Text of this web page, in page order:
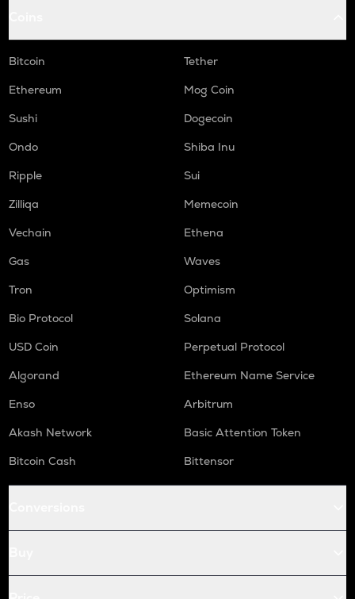
Bitcoin
Tether
Ethereum
Mog Coin
Sushi
Dogecoin
Ondo
Shiba Inu
Ripple
Sui
Zilliqa
Memecoin
Vechain
Ethena
Gas
Waves
Tron
Optimism
Bio Protocol
Solana
USD Coin
Perpetual Protocol
Algorand
Ethereum Name Service
Enso
Arbitrum
Akash Network
Basic Attention Token
Bitcoin Cash
Bittensor